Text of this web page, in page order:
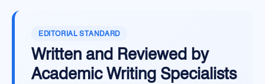
EDITORIAL STANDARD
Written and Reviewed by
Academic Writing Specialists